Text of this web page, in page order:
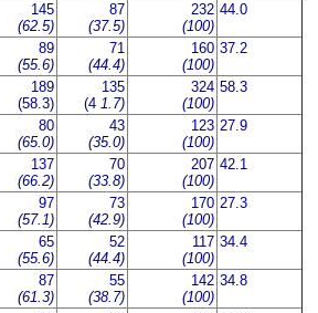
145
(62.5)
87
(37.5)
232
(100)
44.0
89
(55.6)
71
(44.4)
160
(100)
37.2
189
(58.3)
135
(4 1.7)
324
(100)
58.3
80
(65.0)
43
(35.0)
123
(100)
27.9
137
(66.2)
70
(33.8)
207
(100)
42.1
97
(57.1)
73
(42.9)
170
(100)
27.3
65
(55.6)
52
(44.4)
117
(100)
34.4
87
(61.3)
55
(38.7)
142
(100)
34.8